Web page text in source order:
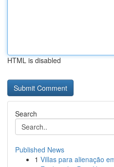
HTML is disabled
Search
Published News
1 Villas para alienação